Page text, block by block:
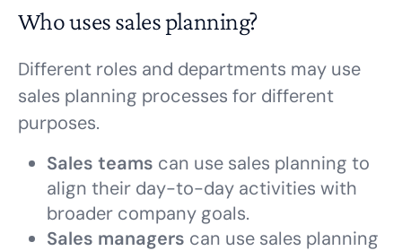
Who uses sales planning?
Different roles and departments may use
sales planning processes for different
purposes.
Sales teams can use sales planning to
align their day-to-day activities with
broader company goals.
Sales managers can use sales planning